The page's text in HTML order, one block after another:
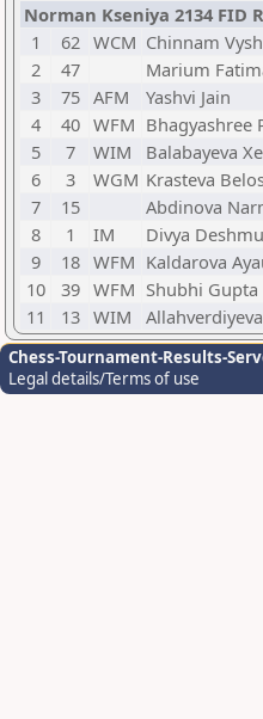
Norman Kseniya 2134 FID
1
62 WCM Chinnam
2
47 Marium
3
75 AFM Yashvi Jain
4
40 WFM Bhagyashree
5
7 WIM Balabayeva
6
3 WGM Krasteva
7
15 Abdinova
8
1 IM Divya
9
18 WFM Kaldarova
10
39 WFM Shubhi Gupta
11
13 WIM
Chess-Tournament-Results-
Legal details/Terms of use